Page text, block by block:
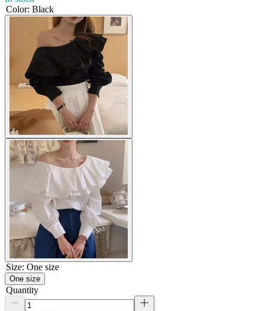
Color: Black
Size: One size
One size
Quantity